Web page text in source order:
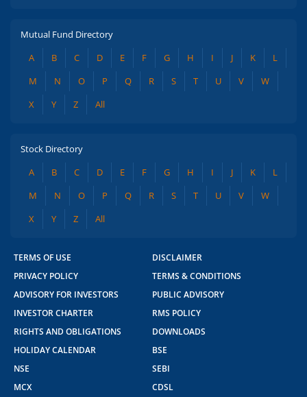
Mutual Fund Directory
A
B C D E F G H I J K
L
M
N O P Q R S T U V
W
X
Y Z All
Stock Directory
A
B C D E F G H I J K
L
M
N O P Q R S T U V
W
X
Y Z All
TERMS OF USE
DISCLAIMER
PRIVACY POLICY
TERMS & CONDITIONS
ADVISORY FOR INVESTORS
PUBLIC ADVISORY
INVESTOR CHARTER
RMS POLICY
RIGHTS AND OBLIGATIONS
DOWNLOADS
HOLIDAY CALENDAR
BSE
NSE
SEBI
MCX
CDSL